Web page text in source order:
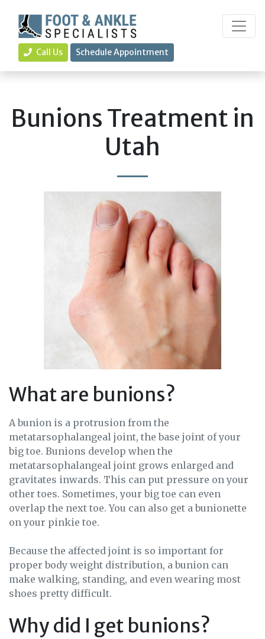
Call Us Schedule Appointment
Bunions Treatment in
Utah
What are bunions?
A bunion is a protrusion from the
metatarsophalangeal joint, the base joint of your
big toe. Bunions develop when the
metatarsophalangeal joint grows enlarged and
gravitates inwards. This can put pressure on your
other toes. Sometimes, your big toe can even
overlap the next toe. You can also get a bunionette
on your pinkie toe.
Because the affected joint is so important for
proper body weight distribution, a bunion can
make walking, standing, and even wearing most
shoes pretty difficult.
Why did I get bunions?